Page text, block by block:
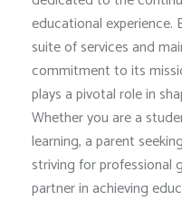
educational experience.
suite of services and
commitment to its
plays a pivotal role in
Whether you are a
learning, a parent
striving for professional
partner in achieving